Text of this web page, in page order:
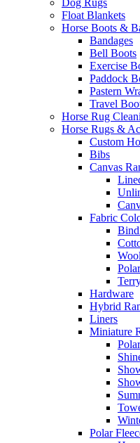
Float Blankets
Horse Boots &
Bandages
Bell Boots
Exercise
Paddock
Pastern
Travel
Horse Rug
Horse Rugs &
Custom
Bibs
Canvas
Fabric
Hardware
Hybrid
Liners
Miniature
Polar